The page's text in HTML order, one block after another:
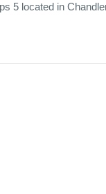
5 located in